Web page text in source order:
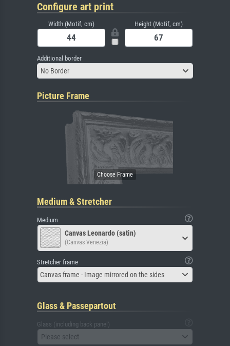
Configure art print
Width (Motif, cm) Height (Motif, cm)
Additional border
No Border
Picture Frame
Medium & Stretcher
Medium
Canvas Leonardo (satin)
(Canvas Venezia)
Stretcher frame
Canvas frame - Image mirrored on the sides
Glass & Passepartout
Glass (including back panel)
Please select